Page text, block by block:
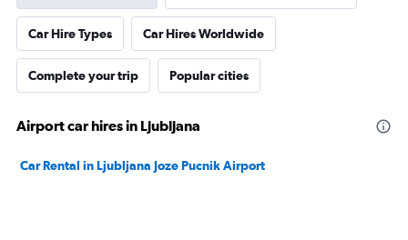
Car Hire Types Car Hires Worldwide
Complete your trip Popular cities
Airport car hires in Ljubljana
Car Rental in Ljubljana Joze Pucnik Airport